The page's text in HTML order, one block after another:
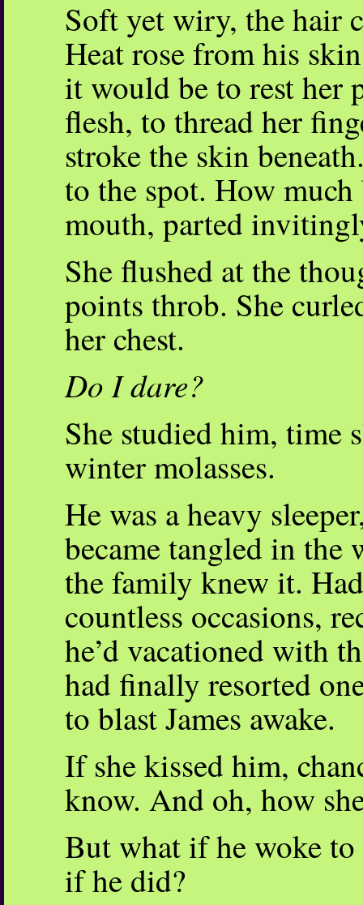
Soft yet wiry, the hair
Heat rose from his
it would be to rest her
flesh, to thread her
stroke the skin
to the spot. How
mouth, parted
She flushed at the
points throb. She
her chest.
Do I dare?
She studied him, time
winter molasses.
He was a heavy
became tangled in the
the family knew it.
countless occasions,
he’d vacationed with
had finally resorted
to blast James awake.
If she kissed him,
know. And oh, how
But what if he woke
if he did?